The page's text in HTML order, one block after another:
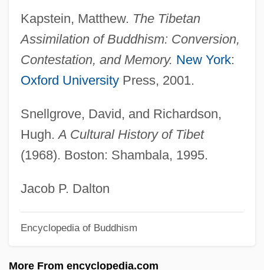
Kapstein, Matthew. The Tibetan
Assimilation of Buddhism: Conversion,
Contestation, and Memory. New York:
Oxford UniversityPress, 2001.
Snellgrove, David, and Richardson,
Hugh.A Cultural History of Tibet
(1968). Boston: Shambala, 1995.
Jacob P. Dalton
Encyclopedia of Buddhism
More From encyclopedia.com
BSAA
BSA
BS7799
BS 5750
Brøgger, Suzanne (1944–)
Brzeziny
Brzezinski, Zbigniew